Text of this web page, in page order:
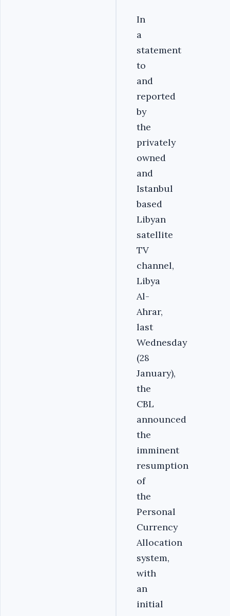
In
a
statement
to
and
reported
by
the
privately
owned
and
Istanbul
based
Libyan
satellite
TV
channel,
Libya
Al-
Ahrar,
last
Wednesday
(28
January),
the
CBL
announced
the
imminent
resumption
of
the
Personal
Currency
Allocation
system,
with
an
initial